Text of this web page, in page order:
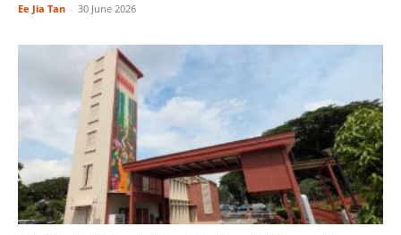
Ee Jia Tan - 30 June 2026